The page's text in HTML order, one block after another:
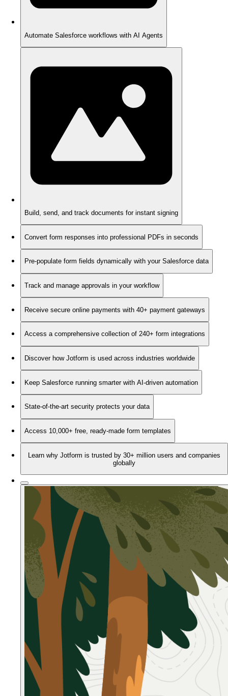
Automate Salesforce workflows with AI Agents
Build, send, and track documents for instant signing
Convert form responses into professional PDFs in seconds
Pre-populate form fields dynamically with your Salesforce data
Track and manage approvals in your workflow
Receive secure online payments with 40+ payment gateways
Access a comprehensive collection of 240+ form integrations
Discover how Jotform is used across industries worldwide
Keep Salesforce running smarter with AI-driven automation
State-of-the-art security protects your data
Access 10,000+ free, ready-made form templates
Learn why Jotform is trusted by 30+ million users and companies
globally